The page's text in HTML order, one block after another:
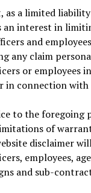
as a limited
an interest in
and
any claim
or employees
in connection with
to the foregoing
of
disclaimer
employees,
and sub-